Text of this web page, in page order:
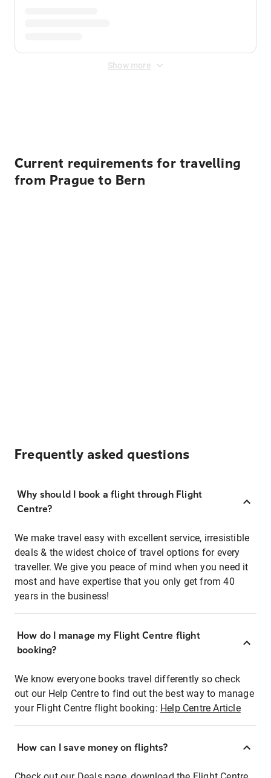
Show more
Current requirements for travelling
from Prague to Bern
Frequently asked questions
Why should I book a flight through Flight
Centre?
We make travel easy with excellent service, irresistible
deals & the widest choice of travel options for every
traveller. We give you peace of mind when you need it
most and have expertise that you only get from 40
years in the business!
How do I manage my Flight Centre flight
booking?
We know everyone books travel differently so check
out our Help Centre to find out the best way to manage
your Flight Centre flight booking: Help Centre Article
How can I save money on flights?